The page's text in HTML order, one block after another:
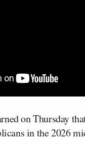
on Thursday
in the 2026